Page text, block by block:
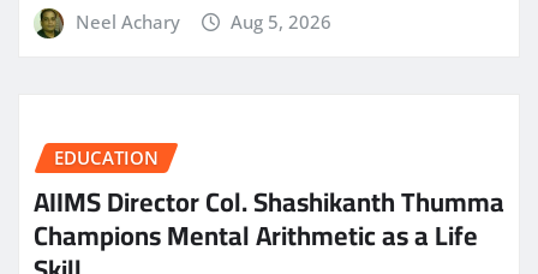
Neel Achary Aug 5, 2026
EDUCATION
AIIMS Director Col. Shashikanth Thumma
Champions Mental Arithmetic as a Life